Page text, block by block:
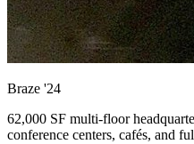
Braze '24
62,000 SF multi-floor
conference centers, cafés, and